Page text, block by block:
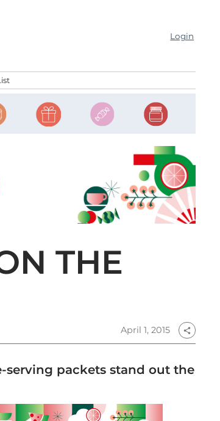
Login
THE
April 1, 2015 share
serving packets stand out the